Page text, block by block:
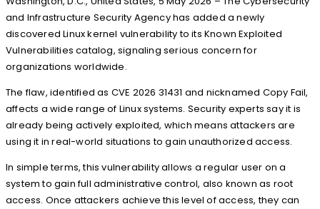
and Infrastructure Security Agency has added a newly
discovered Linux kernel vulnerability to its Known Exploited
Vulnerabilities catalog, signaling serious concern for
organizations worldwide.
The flaw, identified as CVE 2026 31431 and nicknamed Copy Fail,
affects a wide range of Linux systems. Security experts say it is
already being actively exploited, which means attackers are
using it in real-world situations to gain unauthorized access.
In simple terms, this vulnerability allows a regular user on a
system to gain full administrative control, also known as root
access. Once attackers achieve this level of access, they can